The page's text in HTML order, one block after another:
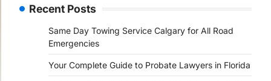
Recent Posts
Same Day Towing Service Calgary for All Road
Emergencies
Your Complete Guide to Probate Lawyers in Florida